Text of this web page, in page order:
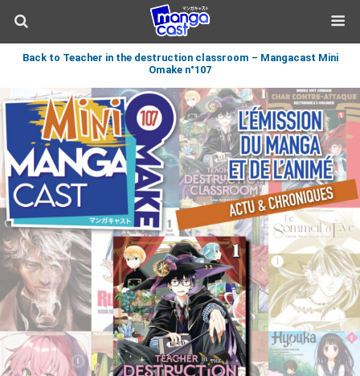
Back to Teacher in the destruction classroom – Mangacast Mini
Omake n°107